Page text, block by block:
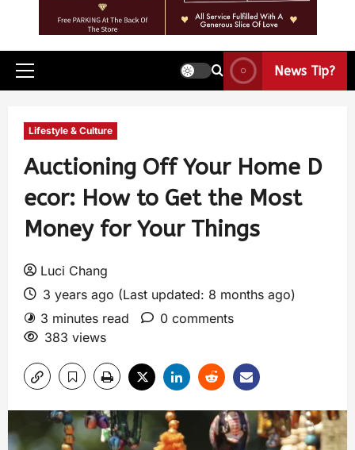
News Tip?
Lifestyle & Culture
Auctioning Off Your Home D
ecor: How to Get the Most
Money for Your Things
Luci Chang
3 years ago (Last updated: 8 months ago)
3 minutes read
0 comments
383 views